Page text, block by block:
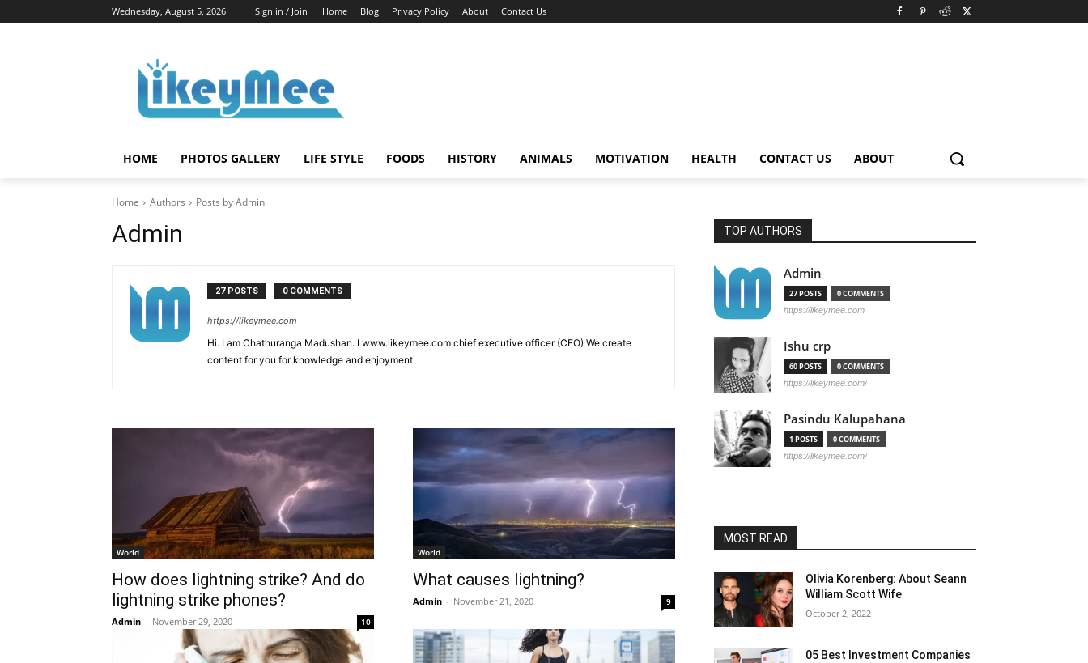
Wednesday, August 5, 2026 Sign in / Join Home Blog Privacy Policy About Contact Us
HOME PHOTOS GALLERY LIFE STYLE FOODS HISTORY ANIMALS MOTIVATION HEALTH CONTACT US ABOUT
Home Authors Posts by Admin
Admin
27 POSTS 0 COMMENTS
https://likeymee.com
Hi. I am Chathuranga Madushan. I www.likeymee.com chief executive officer (CEO) We create
content for you for knowledge and enjoyment
World
How does lightning strike? And do
lightning strike phones?
Admin - November 29, 2020 10
World
What causes lightning?
Admin - November 21, 2020 9
TOP AUTHORS
Admin
27 POSTS 0 COMMENTS
https://likeymee.com
Ishu crp
60 POSTS 0 COMMENTS
https://likeymee.com/
Pasindu Kalupahana
1 POSTS 0 COMMENTS
https://likeymee.com/
MOST READ
Olivia Korenberg: About Seann
William Scott Wife
October 2, 2022
05 Best Investment Companies